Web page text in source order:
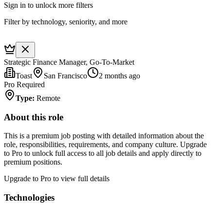
Sign in to unlock more filters
Filter by technology, seniority, and more
Strategic Finance Manager, Go-To-Market
Toast
San Francisco
2 months ago
Pro Required
Type: Remote
About this role
This is a premium job posting with detailed information about the
role, responsibilities, requirements, and company culture. Upgrade
to Pro to unlock full access to all job details and apply directly to
premium positions.
Upgrade to Pro to view full details
Technologies